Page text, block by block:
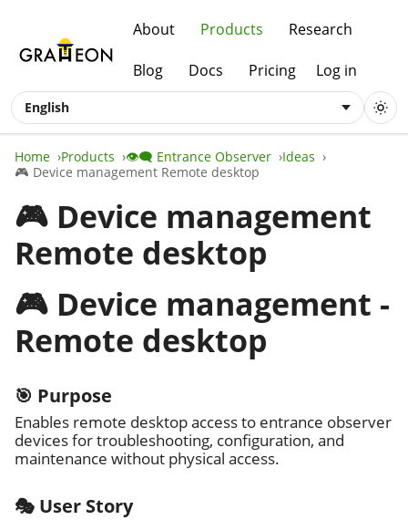
About Products Research
Blog Docs Pricing Log in
English
Home Products 👁️‍🗨️ Entrance Observer
Ideas
🎮 Device management Remote desktop
🎮 Device management
Remote desktop
🎮 Device management -
Remote desktop
🎯 Purpose
Enables remote desktop access to entrance observer
devices for troubleshooting, configuration, and
maintenance without physical access.
🎭 User Story